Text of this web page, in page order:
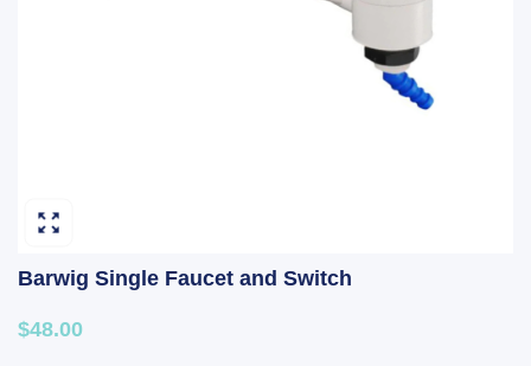
Barwig Single Faucet and Switch
$48.00